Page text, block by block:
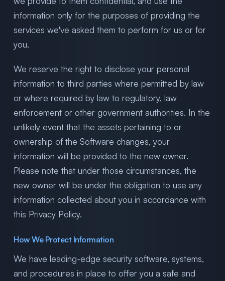
information only for the purposes of providing the
services we've asked them to perform for us or for
you.
We reserve the right to disclose your personal
information to third parties where permitted by law
or where required by law to regulatory, law
enforcement or other government authorities. In the
unlikely event that the assets pertaining to or
ownership of the Software changes, your
information will be provided to the new owner.
Please note that under those circumstances, the
new owner will be under the obligation to use any
information collected about you in accordance with
this Privacy Policy.
How We Protect Information
We have leading-edge security software, systems,
and procedures in place to offer you a safe and